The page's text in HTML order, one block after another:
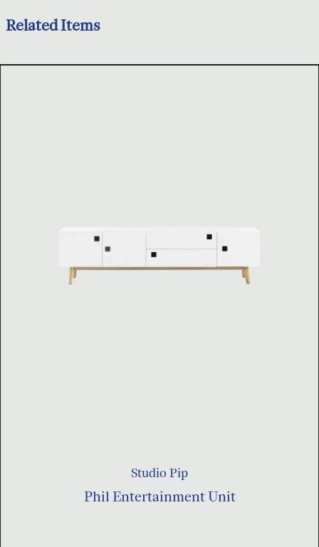
Related Items
Studio Pip
Phil Entertainment Unit